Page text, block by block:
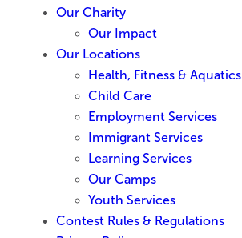
Our Charity
Our Impact
Our Locations
Health, Fitness & Aquatics
Child Care
Employment Services
Immigrant Services
Learning Services
Our Camps
Youth Services
Contest Rules & Regulations